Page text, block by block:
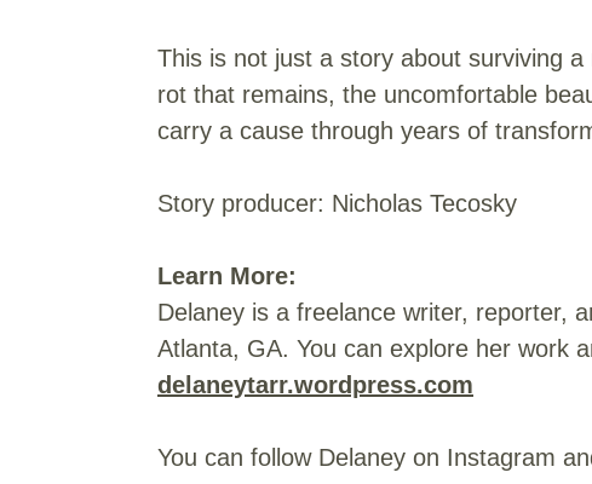
This is not just a story about surviving
rot that remains, the uncomfortable
carry a cause through years of
Story producer: Nicholas Tecosky
Learn More:
Delaney is a freelance writer, reporter,
Atlanta, GA. You can explore her work
delaneytarr.wordpress.com
You can follow Delaney on Instagram